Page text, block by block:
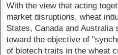
With the view that acting
market disruptions, wheat
States, Canada and Australia
toward the objective of
of biotech traits in the wheat